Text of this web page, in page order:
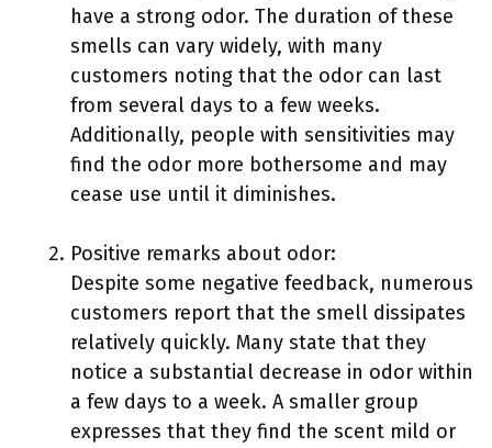
have a strong odor. The duration of these
smells can vary widely, with many
customers noting that the odor can last
from several days to a few weeks.
Additionally, people with sensitivities may
find the odor more bothersome and may
cease use until it diminishes.
Positive remarks about odor:
Despite some negative feedback, numerous
customers report that the smell dissipates
relatively quickly. Many state that they
notice a substantial decrease in odor within
a few days to a week. A smaller group
expresses that they find the scent mild or